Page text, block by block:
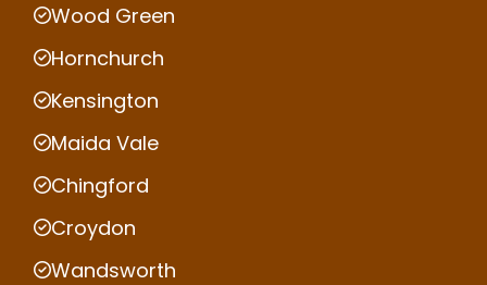
Wood Green
Hornchurch
Kensington
Maida Vale
Chingford
Croydon
Wandsworth